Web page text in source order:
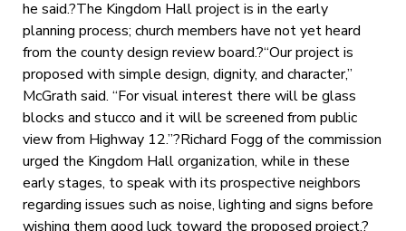
he said.?The Kingdom Hall project is in the early
planning process; church members have not yet heard
from the county design review board.?“Our project is
proposed with simple design, dignity, and character,”
McGrath said. “For visual interest there will be glass
blocks and stucco and it will be screened from public
view from Highway 12.”?Richard Fogg of the commission
urged the Kingdom Hall organization, while in these
early stages, to speak with its prospective neighbors
regarding issues such as noise, lighting and signs before
wishing them good luck toward the proposed project.?